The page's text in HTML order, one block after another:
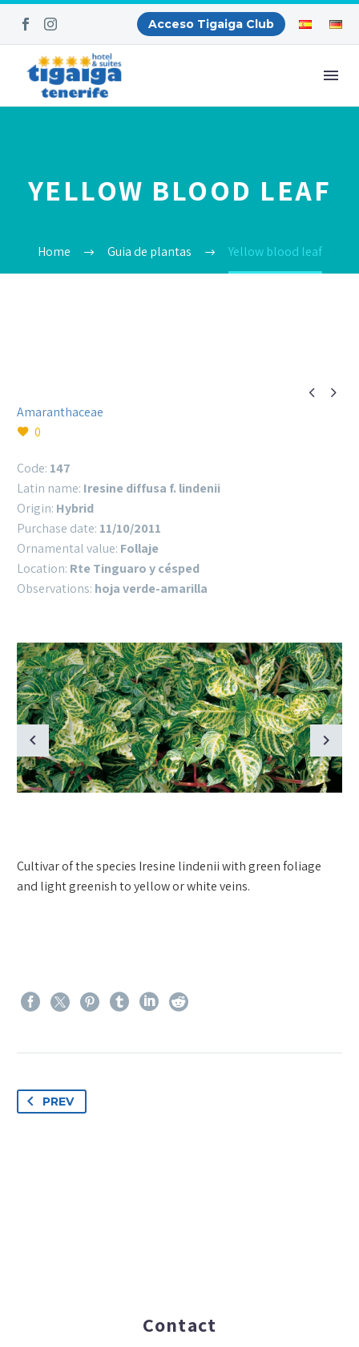
Acceso Tigaiga Club
YELLOW BLOOD LEAF
Home Guia de plantas Yellow blood leaf
 
Amaranthaceae
0
Code: 147
Latin name: Iresine diffusa f. lindenii
Origin: Hybrid
Purchase date: 11/10/2011
Ornamental value: Follaje
Location: Rte Tinguaro y césped
Observations: hoja verde-amarilla
Cultivar of the species Iresine lindenii with green foliage
and light greenish to yellow or white veins.
PREV
Contact